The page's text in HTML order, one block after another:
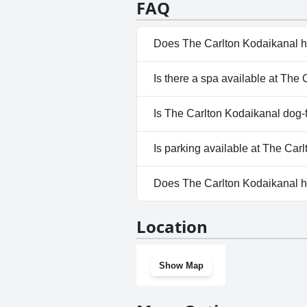
library, kids play area, and car
setting for a seamless and grand
choice for travelers seeking luxury
FAQ
Does The Carlton Kodaikanal
No, The Carlton Kodaikanal
Is there a spa available at The
Yes, a spa is available at The
Is The Carlton Kodaikanal
No, The Carlton Kodaikanal
Is parking available at The
Yes, parking facilities are
Does The Carlton Kodaikanal
Location
Show Map